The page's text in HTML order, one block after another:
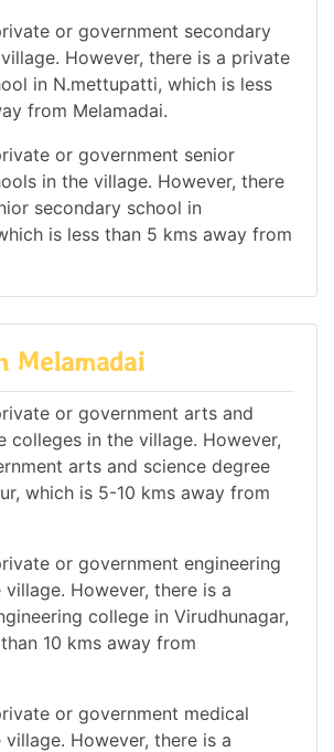
or government secondary
However, there is a private
in N.mettupatti, which is less
from Melamadai.
or government senior
in the village. However, there
secondary school in
is less than 5 kms away from
Melamadai
or government arts and
colleges in the village. However,
arts and science degree
which is 5-10 kms away from
or government engineering
However, there is a
college in Virudhunagar,
10 kms away from
or government medical
However, there is a